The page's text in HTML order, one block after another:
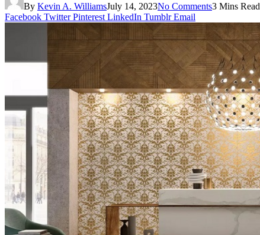
By Kevin A. WilliamsJuly 14, 2023No Comments3 Mins Read
Facebook Twitter Pinterest LinkedIn Tumblr Email